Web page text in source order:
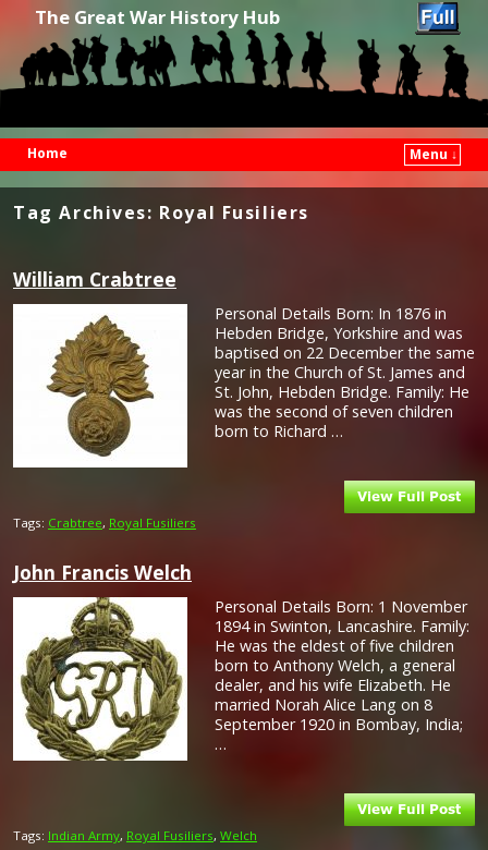
The Great War History Hub
Home
Menu ↓
Tag Archives: Royal Fusiliers
William Crabtree
Personal Details Born: In 1876 in
Hebden Bridge, Yorkshire and was
baptised on 22 December the same
year in the Church of St. James and
St. John, Hebden Bridge. Family: He
was the second of seven children
born to Richard …
Tags: Crabtree, Royal Fusiliers
John Francis Welch
Personal Details Born: 1 November
1894 in Swinton, Lancashire. Family:
He was the eldest of five children
born to Anthony Welch, a general
dealer, and his wife Elizabeth. He
married Norah Alice Lang on 8
September 1920 in Bombay, India;
…
Tags: Indian Army, Royal Fusiliers, Welch